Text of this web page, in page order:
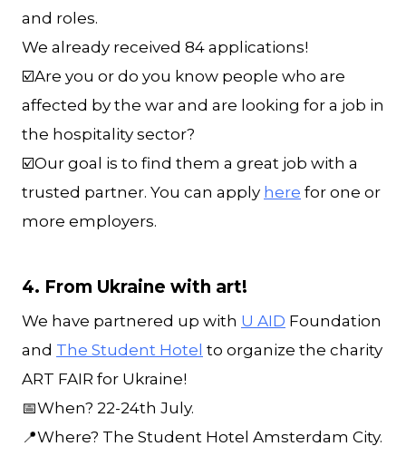
and roles.
We already received 84 applications!
☑️Are you or do you know people who are
affected by the war and are looking for a job in
the hospitality sector?
☑️Our goal is to find them a great job with a
trusted partner. You can apply here for one or
more employers.
4. From Ukraine with art!
We have partnered up with U AID Foundation
and The Student Hotel to organize the charity
ART FAIR for Ukraine!
📅When? 22-24th July.
📍Where? The Student Hotel Amsterdam City.